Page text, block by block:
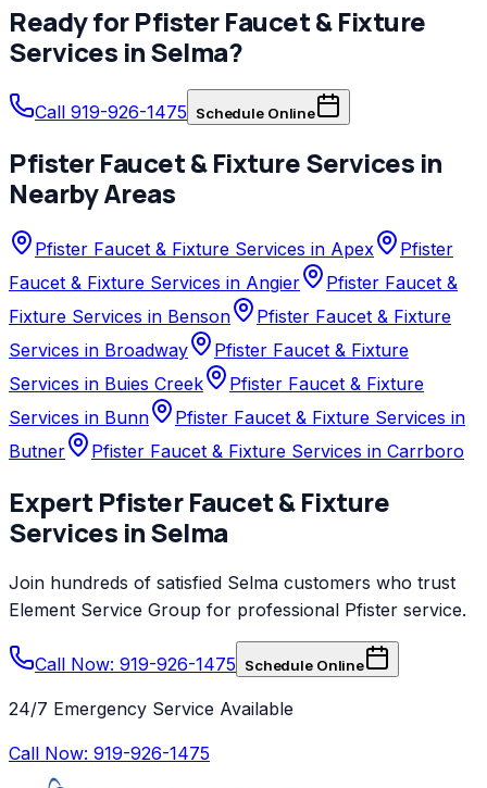
Ready forPfisterFaucet & Fixture
Services inSelma?
Call 919-926-1475 Schedule Online
PfisterFaucet & Fixture Services in
Nearby Areas
Pfister Faucet & Fixture Services in Apex
Pfister
Faucet & Fixture Services in Angier
Pfister Faucet &
Fixture Services in Benson
Pfister Faucet & Fixture
Services in Broadway
Pfister Faucet & Fixture
Services in Buies Creek
Pfister Faucet & Fixture
Services in Bunn
Pfister Faucet & Fixture Services in
Butner
Pfister Faucet & Fixture Services in Carrboro
Expert Pfister Faucet & Fixture
Services inSelma
Join hundreds of satisfied Selma customers who trust
Element Service Group for professional Pfister service.
Call Now: 919-926-1475 Schedule Online
24/7 Emergency Service Available
Call Now: 919-926-1475